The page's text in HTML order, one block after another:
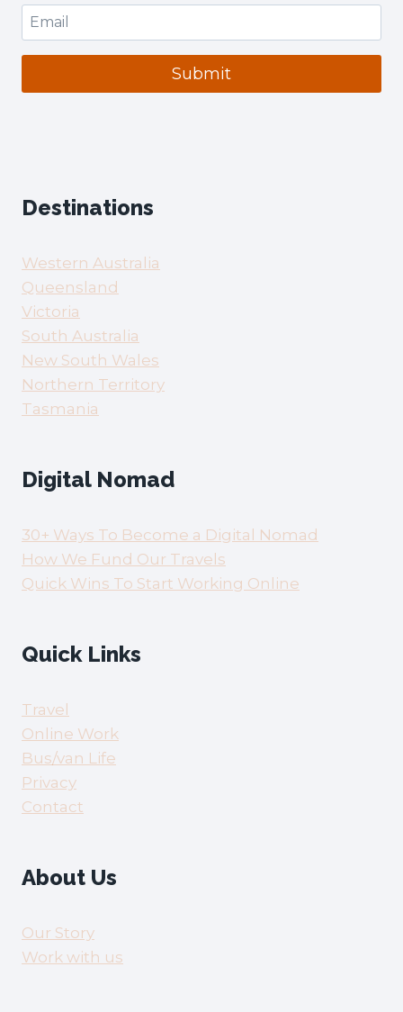
Submit
Destinations
Western Australia
Queensland
Victoria
South Australia
New South Wales
Northern Territory
Tasmania
Digital Nomad
30+ Ways To Become a Digital Nomad
How We Fund Our Travels
Quick Wins To Start Working Online
Quick Links
Travel
Online Work
Bus/van Life
Privacy
Contact
About Us
Our Story
Work with us